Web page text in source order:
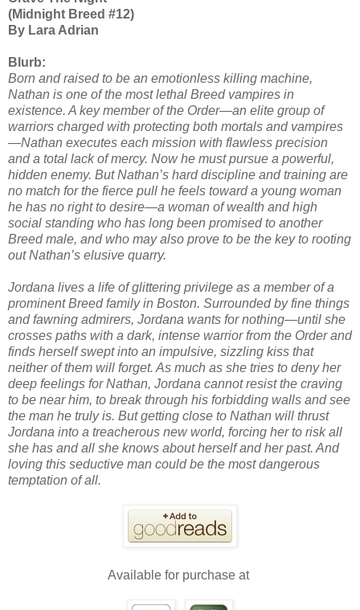
(Midnight Breed #12)
By Lara Adrian
Blurb:
Born and raised to be an emotionless killing machine,
Nathan is one of the most lethal Breed vampires in
existence. A key member of the Order—an elite group of
warriors charged with protecting both mortals and vampires
—Nathan executes each mission with flawless precision
and a total lack of mercy. Now he must pursue a powerful,
hidden enemy. But Nathan’s hard discipline and training are
no match for the fierce pull he feels toward a young woman
he has no right to desire—a woman of wealth and high
social standing who has long been promised to another
Breed male, and who may also prove to be the key to rooting
out Nathan’s elusive quarry.
Jordana lives a life of glittering privilege as a member of a
prominent Breed family in Boston. Surrounded by fine things
and fawning admirers, Jordana wants for nothing—until she
crosses paths with a dark, intense warrior from the Order and
finds herself swept into an impulsive, sizzling kiss that
neither of them will forget. As much as she tries to deny her
deep feelings for Nathan, Jordana cannot resist the craving
to be near him, to break through his forbidding walls and see
the man he truly is. But getting close to Nathan will thrust
Jordana into a treacherous new world, forcing her to risk all
she has and all she knows about herself and her past. And
loving this seductive man could be the most dangerous
temptation of all.
Available for purchase at